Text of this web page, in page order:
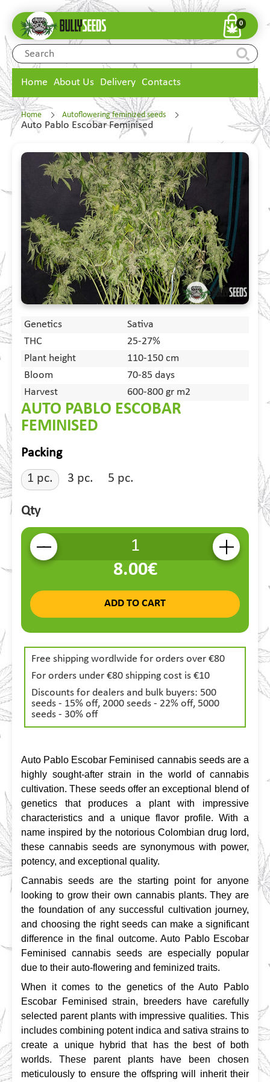
0
Home About Us Delivery Contacts
Home Autoflowering feminized seeds
Auto Pablo Escobar Feminised
Genetics
Sativa
THC
25-27%
Plant height
110-150 cm
Bloom
70-85 days
Harvest
600-800 gr m2
AUTO PABLO ESCOBAR
FEMINISED
Packing
1 pc.
3 pc. 5 pc.
Qty
- +
8.00€
ADD TO CART
Free shipping wordlwide for orders over €80
For orders under €80 shipping cost is €10
Discounts for dealers and bulk buyers: 500
seeds - 15% off, 2000 seeds - 22% off, 5000
seeds - 30% off
Auto Pablo Escobar Feminised cannabis seeds are a
highly sought-after strain in the world of cannabis
cultivation. These seeds offer an exceptional blend of
genetics that produces a plant with impressive
characteristics and a unique flavor profile. With a
name inspired by the notorious Colombian drug lord,
these cannabis seeds are synonymous with power,
potency, and exceptional quality.
Cannabis seeds are the starting point for anyone
looking to grow their own cannabis plants. They are
the foundation of any successful cultivation journey,
and choosing the right seeds can make a significant
difference in the final outcome. Auto Pablo Escobar
Feminised cannabis seeds are especially popular
due to their auto-flowering and feminized traits.
When it comes to the genetics of the Auto Pablo
Escobar Feminised strain, breeders have carefully
selected parent plants with impressive qualities. This
includes combining potent indica and sativa strains to
create a unique hybrid that has the best of both
worlds. These parent plants have been chosen
meticulously to ensure the offspring will inherit their